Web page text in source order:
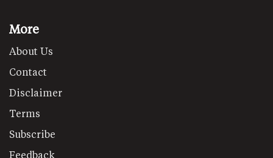
More
About Us
Contact
Disclaimer
Terms
Subscribe
Feedback